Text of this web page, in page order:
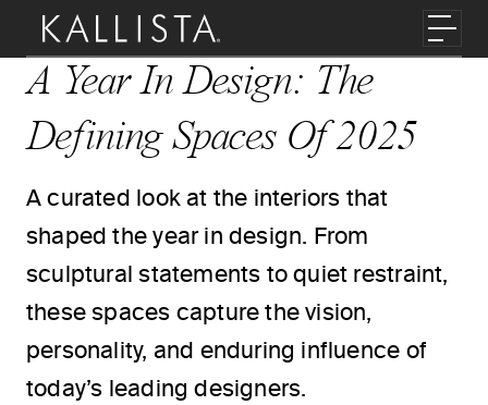
Skip to main content
A Year In Design: The
Defining Spaces Of 2025
A curated look at the interiors that
shaped the year in design. From
sculptural statements to quiet restraint,
these spaces capture the vision,
personality, and enduring influence of
today’s leading designers.